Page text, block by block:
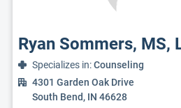
Ryan Sommers, MS,
Specializes in:Counseling
4301 Garden Oak Drive
South Bend, IN 46628